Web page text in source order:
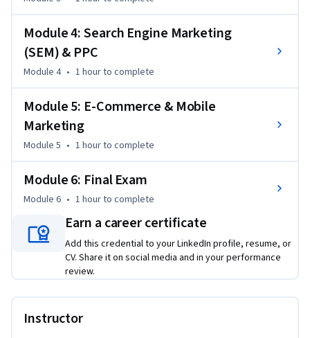
campaign
Module 4: Search Engine Marketing
(SEM) & PPC
Module 4 • 1 hourto complete
Module 5: E-Commerce & Mobile
Marketing
Module 5 • 1 hourto complete
Module 6: Final Exam
Module 6 • 1 hourto complete
Earn a career certificate
Add this credential to your LinkedIn profile, resume, or
CV. Share it on social media and in your performance
review.
Instructor